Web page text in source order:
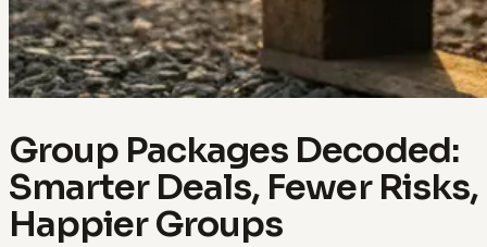
Group Packages Decoded:
Smarter Deals, Fewer Risks,
Happier Groups